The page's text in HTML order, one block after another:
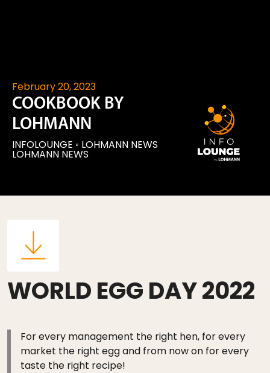
February 20, 2023
COOKBOOK BY
LOHMANN
INFOLOUNGE ◦ LOHMANN NEWS
LOHMANN NEWS
WORLD EGG DAY 2022
For every management the right hen, for every
market the right egg and from now on for every
taste the right recipe!